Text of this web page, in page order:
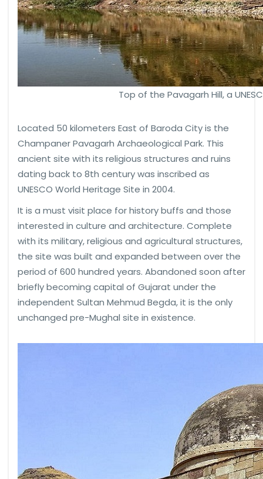
Top of the Pavagarh Hill, a
Located 50 kilometers East of Baroda City is the
Champaner Pavagarh Archaeological Park. This
ancient site with its religious structures and ruins
dating back to 8th century was inscribed as
UNESCO World Heritage Site in 2004.
It is a must visit place for history buffs and those
interested in culture and architecture. Complete
with its military, religious and agricultural structures,
the site was built and expanded between over the
period of 600 hundred years. Abandoned soon after
briefly becoming capital of Gujarat under the
independent Sultan Mehmud Begda, it is the only
unchanged pre-Mughal site in existence.